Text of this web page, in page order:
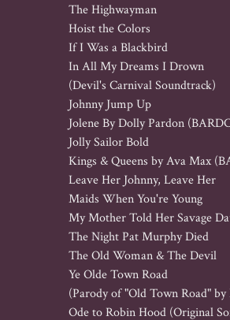
The Highwayman
Hoist the Colors
If I Was a Blackbird
In All My Dreams I Drown
(Devil's Carnival Soundtrack)
Johnny Jump Up
Jolene By Dolly Pardon
Jolly Sailor Bold
Kings & Queens by Ava Max
Leave Her Johnny, Leave Her
Maids When You're Young
My Mother Told Her Savage
The Night Pat Murphy Died
The Old Woman & The Devil
Ye Olde Town Road
(Parody of "Old Town Road"
Ode to Robin Hood (Original